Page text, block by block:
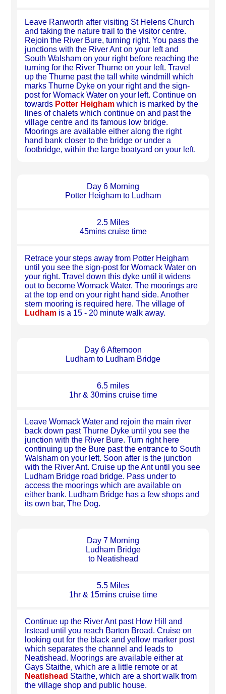
Leave Ranworth after visiting St Helens Church
and taking the nature trail to the visitor centre.
Rejoin the River Bure, turning right. You pass the
junctions with the River Ant on your left and
South Walsham on your right before reaching the
turning for the River Thurne on your left. Travel
up the Thurne past the tall white windmill which
marks Thurne Dyke on your right and the sign-
post for Womack Water on your left. Continue on
towards Potter Heighamwhich is marked by the
lines of chalets which continue on and past the
village centre and its famous low bridge.
Moorings are available either along the right
hand bank closer to the bridge or under a
footbridge, within the large boatyard on your left.
Day 6 Morning
Potter Heigham to Ludham
2.5 Miles
45mins cruise time
Retrace your steps away from Potter Heigham
until you see the sign-post for Womack Water on
your right. Travel down this dyke until it widens
out to become Womack Water. The moorings are
at the top end on your right hand side. Another
stern mooring is required here. The village of
Ludham is a 15 - 20 minute walk away.
Day 6 Afternoon
Ludham to Ludham Bridge
6.5 miles
1hr & 30mins cruise time
Leave Womack Water and rejoin the main river
back down past Thurne Dyke until you see the
junction with the River Bure. Turn right here
continuing up the Bure past the entrance to South
Walsham on your left. Soon after is the junction
with the River Ant. Cruise up the Ant until you see
Ludham Bridge road bridge. Pass under to
access the moorings which are available on
either bank. Ludham Bridge has a few shops and
its own bar, The Dog.
Day 7 Morning
Ludham Bridge
to Neatishead
5.5 Miles
1hr & 15mins cruise time
Continue up the River Ant past How Hill and
Irstead until you reach Barton Broad. Cruise on
looking out for the black and yellow marker post
which separates the channel and leads to
Neatishead. Moorings are available either at
Gays Staithe, which are a little remote or at
Neatishead Staithe, which are a short walk from
the village shop and public house.